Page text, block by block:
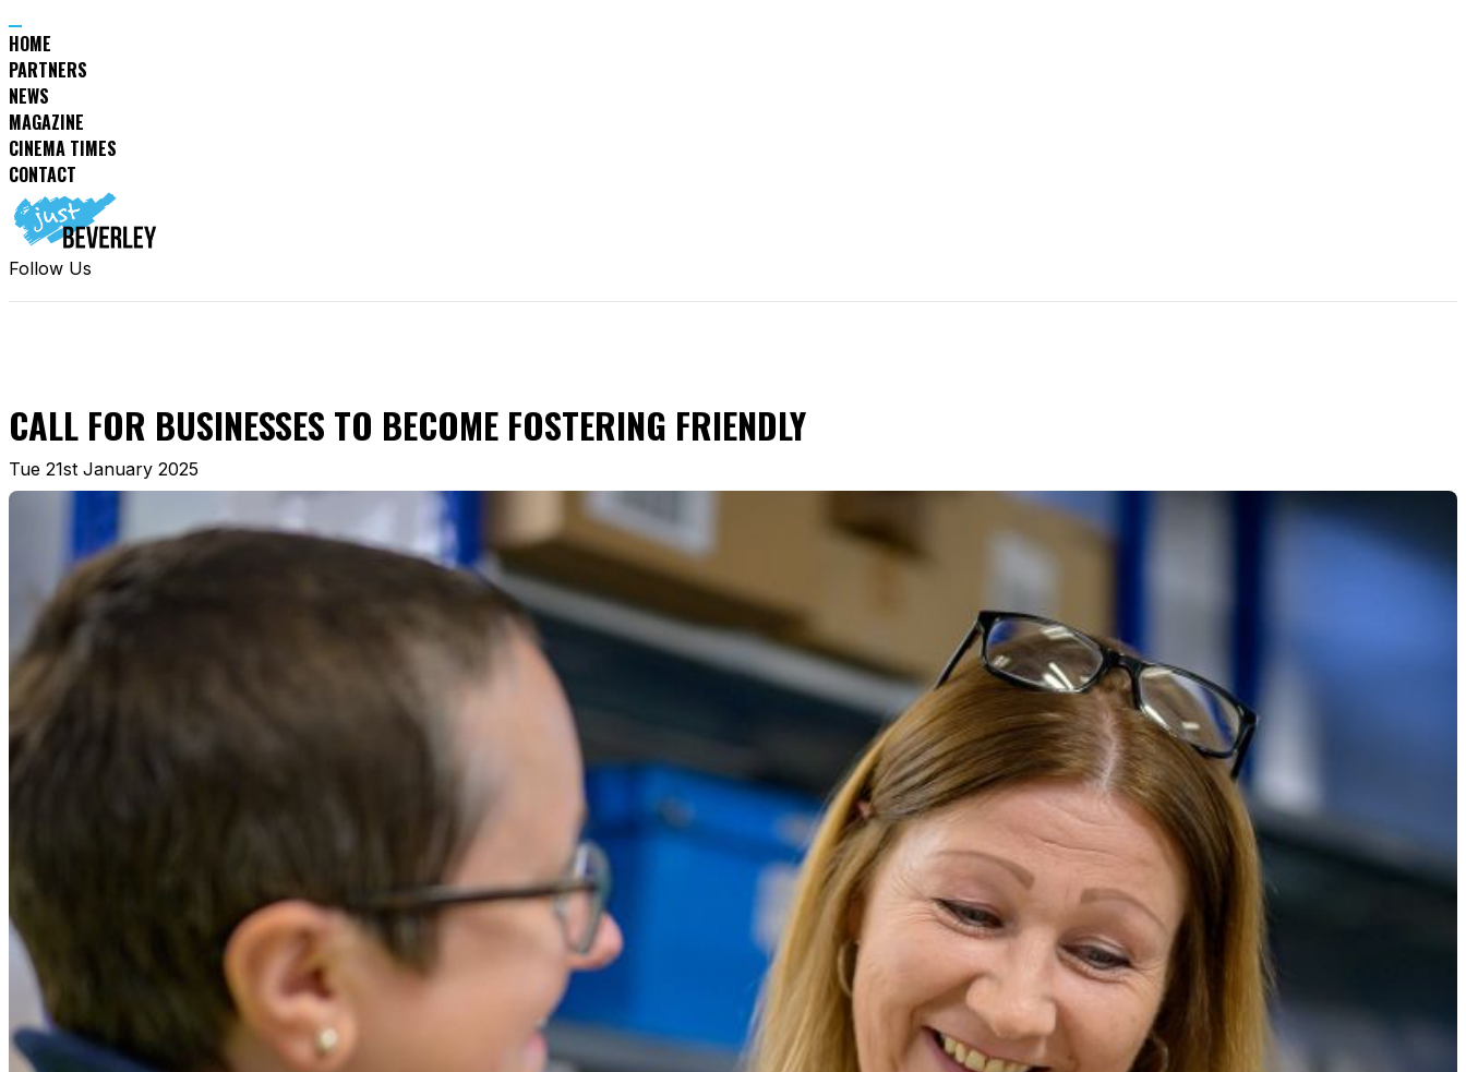
HOME
PARTNERS
NEWS
MAGAZINE
CINEMA TIMES
CONTACT
Follow Us
CALL FOR BUSINESSES TO BECOME FOSTERING FRIENDLY
Tue 21st January 2025